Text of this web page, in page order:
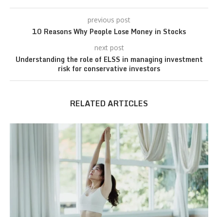
previous post
10 Reasons Why People Lose Money in Stocks
next post
Understanding the role of ELSS in managing investment
risk for conservative investors
RELATED ARTICLES